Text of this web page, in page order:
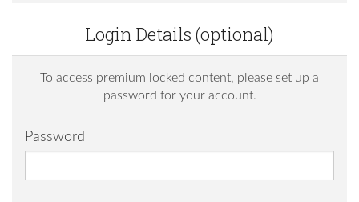
Login Details (optional)
To access premium locked content, please set up a
password for your account.
Password